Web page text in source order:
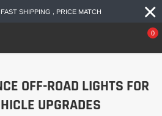
SHIPPING , PRICE MATCH ×
0
OFF-ROAD LIGHTS FOR
UPGRADES